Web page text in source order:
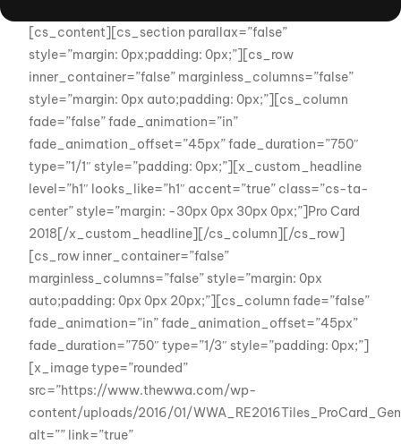
[cs_content][cs_section parallax=”false”
style=”margin: 0px;padding: 0px;”][cs_row
inner_container=”false” marginless_columns=”false”
style=”margin: 0px auto;padding: 0px;”][cs_column
fade=”false” fade_animation=”in”
fade_animation_offset=”45px” fade_duration=”750″
type=”1/1″ style=”padding: 0px;”][x_custom_headline
level=”h1″ looks_like=”h1″ accent=”true” class=”cs-ta-
center” style=”margin: -30px 0px 30px 0px;”]Pro Card
2018[/x_custom_headline][/cs_column][/cs_row]
[cs_row inner_container=”false”
marginless_columns=”false” style=”margin: 0px
auto;padding: 0px 0px 20px;”][cs_column fade=”false”
fade_animation=”in” fade_animation_offset=”45px”
fade_duration=”750″ type=”1/3″ style=”padding: 0px;”]
[x_image type=”rounded”
src=”https://www.thewwa.com/wp-
content/uploads/2016/01/
alt=”” link=”true”